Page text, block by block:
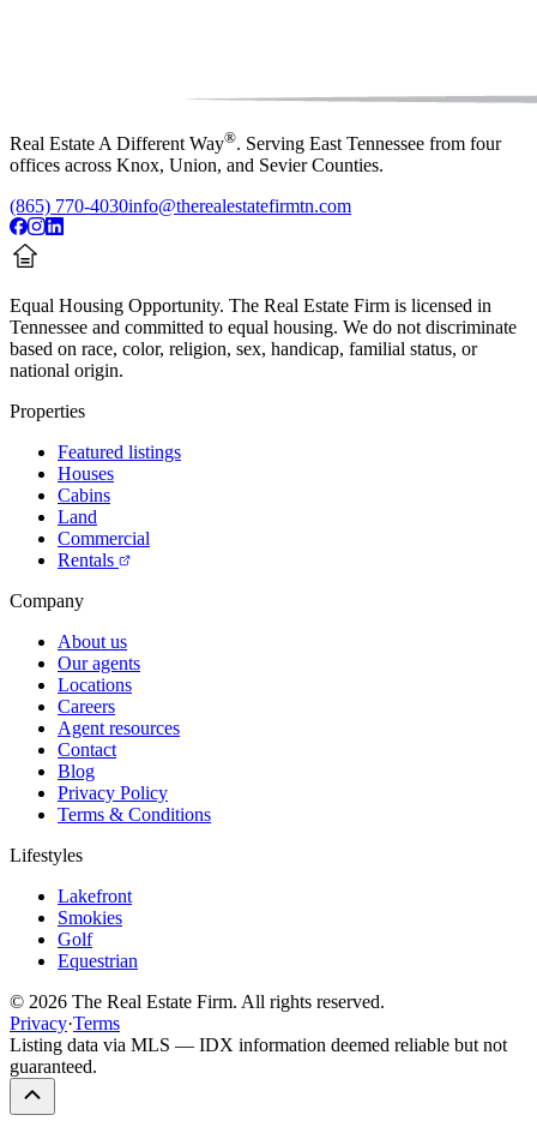
Real Estate A Different Way®. Serving East Tennessee from four
offices across Knox, Union, and Sevier Counties.
(865) 770-4030info@therealestatefirmtn.com
Equal Housing Opportunity. The Real Estate Firm is licensed in
Tennessee and committed to equal housing. We do not discriminate
based on race, color, religion, sex, handicap, familial status, or
national origin.
Properties
Featured listings
Houses
Cabins
Land
Commercial
Rentals
Company
About us
Our agents
Locations
Careers
Agent resources
Contact
Blog
Privacy Policy
Terms & Conditions
Lifestyles
Lakefront
Smokies
Golf
Equestrian
© 2026 The Real Estate Firm. All rights reserved.
Privacy·Terms
Listing data via MLS — IDX information deemed reliable but not
guaranteed.